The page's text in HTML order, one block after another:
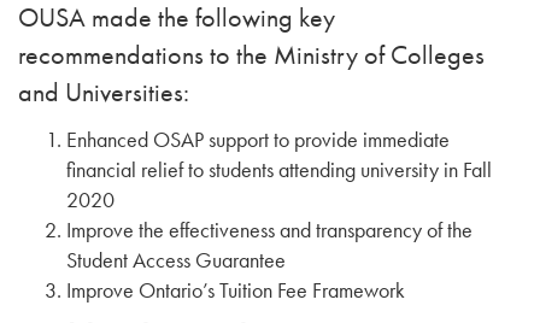
OUSA made the following key
recommendations to the Ministry of Colleges
and Universities:
Enhanced OSAP support to provide immediate
financial relief to students attending university in Fall
2020
Improve the effectiveness and transparency of the
Student Access Guarantee
Improve Ontario’s Tuition Fee Framework